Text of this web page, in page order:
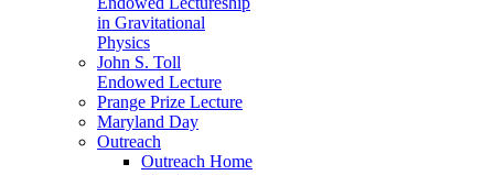
in Gravitational
Physics
John S. Toll
Endowed Lecture
Prange Prize Lecture
Maryland Day
Outreach
Outreach Home